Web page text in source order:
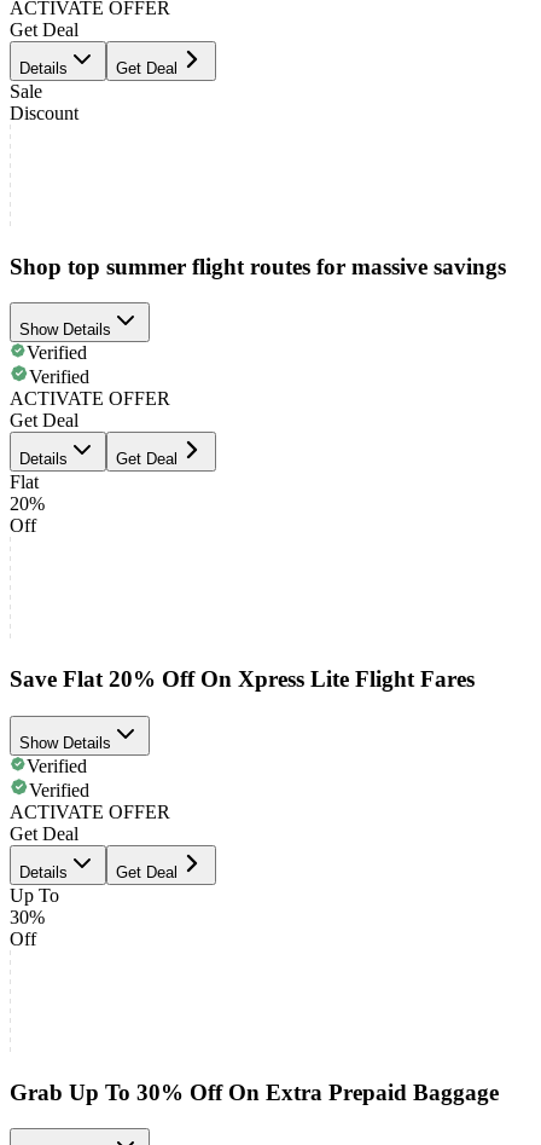
ACTIVATE OFFER
Get Deal
Details Get Deal
Sale
Discount
Shop top summer flight routes for massive savings
Show Details
Verified
Verified
ACTIVATE OFFER
Get Deal
Details Get Deal
Flat
20%
Off
Save Flat 20% Off On Xpress Lite Flight Fares
Show Details
Verified
Verified
ACTIVATE OFFER
Get Deal
Details Get Deal
Up To
30%
Off
Grab Up To 30% Off On Extra Prepaid Baggage